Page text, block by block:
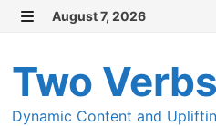
Skip
content
August 7, 2026
Two
Dynamic Content and